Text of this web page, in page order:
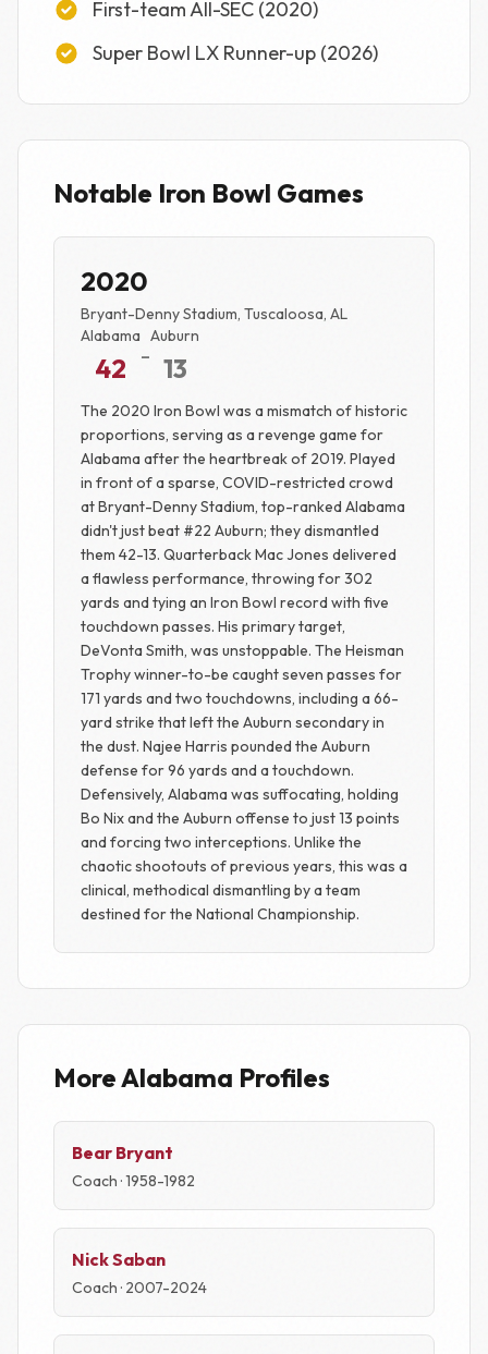
First-team All-SEC (2020)
Super Bowl LX Runner-up (2026)
Notable Iron Bowl Games
2020
Bryant-Denny Stadium, Tuscaloosa, AL
Alabama
42 -
Auburn
13
The 2020 Iron Bowl was a mismatch of historic
proportions, serving as a revenge game for
Alabama after the heartbreak of 2019. Played
in front of a sparse, COVID-restricted crowd
at Bryant-Denny Stadium, top-ranked Alabama
didn't just beat #22 Auburn; they dismantled
them 42-13. Quarterback Mac Jones delivered
a flawless performance, throwing for 302
yards and tying an Iron Bowl record with five
touchdown passes. His primary target,
DeVonta Smith, was unstoppable. The Heisman
Trophy winner-to-be caught seven passes for
171 yards and two touchdowns, including a 66-
yard strike that left the Auburn secondary in
the dust. Najee Harris pounded the Auburn
defense for 96 yards and a touchdown.
Defensively, Alabama was suffocating, holding
Bo Nix and the Auburn offense to just 13 points
and forcing two interceptions. Unlike the
chaotic shootouts of previous years, this was a
clinical, methodical dismantling by a team
destined for the National Championship.
More Alabama Profiles
Bear Bryant
Coach · 1958-1982
Nick Saban
Coach · 2007-2024